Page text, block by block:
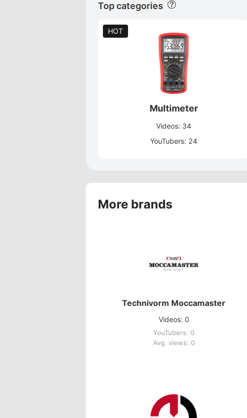
Top categories
Multimeter
Videos: 34
YouTubers: 24
HOT
More brands
Technivorm Moccamaster
Videos: 0
YouTubers: 0
Avg. views: 0